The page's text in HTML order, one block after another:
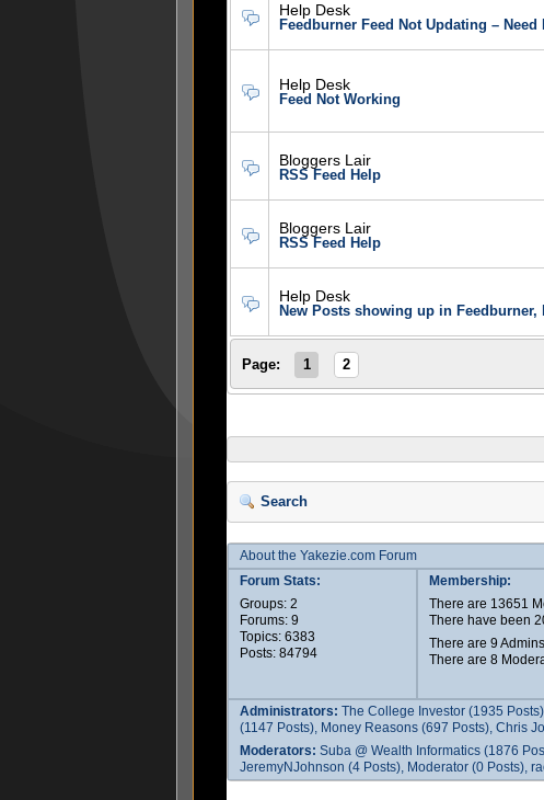
Help Desk
Feedburner Feed Not Updating – Need
Help Desk
Feed Not Working
Bloggers Lair
RSS Feed Help
Bloggers Lair
RSS Feed Help
Help Desk
New Posts showing up in
Page: 1 2
Search
About the Yakezie.com Forum
Forum Stats:
Groups: 2
Forums: 9
Topics: 6383
Posts: 84794
Membership:
There are 13651
There have been
There are 9 Admins
There are 8
Administrators: The College Investor (1935
(1147 Posts), Money Reasons (697 Posts), Chris
Moderators: Suba @ Wealth Informatics (1876
JeremyNJohnson (4 Posts), Moderator (0 Posts),